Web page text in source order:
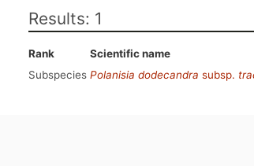
Results: 1
Rank Scientific name
Subspecies Polanisia dodecandra subsp.